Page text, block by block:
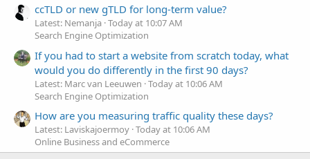
ccTLD or new gTLD for long-term value?
Latest: Nemanja Today at 10:07 AM
Search Engine Optimization
If you had to start a website from scratch today, what
would you do differently in the first 90 days?
Latest: Marc van Leeuwen Today at 10:06 AM
Search Engine Optimization
How are you measuring traffic quality these days?
Latest: Laviskajoermoy Today at 10:06 AM
Online Business and eCommerce